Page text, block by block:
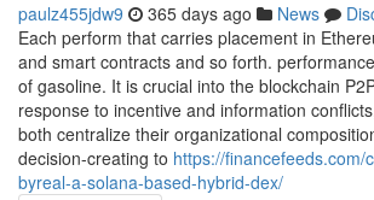
paulz455jdw9 365 days ago News
Each perform that carries placement in
and smart contracts and so forth.
of gasoline. It is crucial into the blockchain
response to incentive and information
both centralize their organizational
decision-creating to https://financefeeds.com/
byreal-a-solana-based-hybrid-dex/